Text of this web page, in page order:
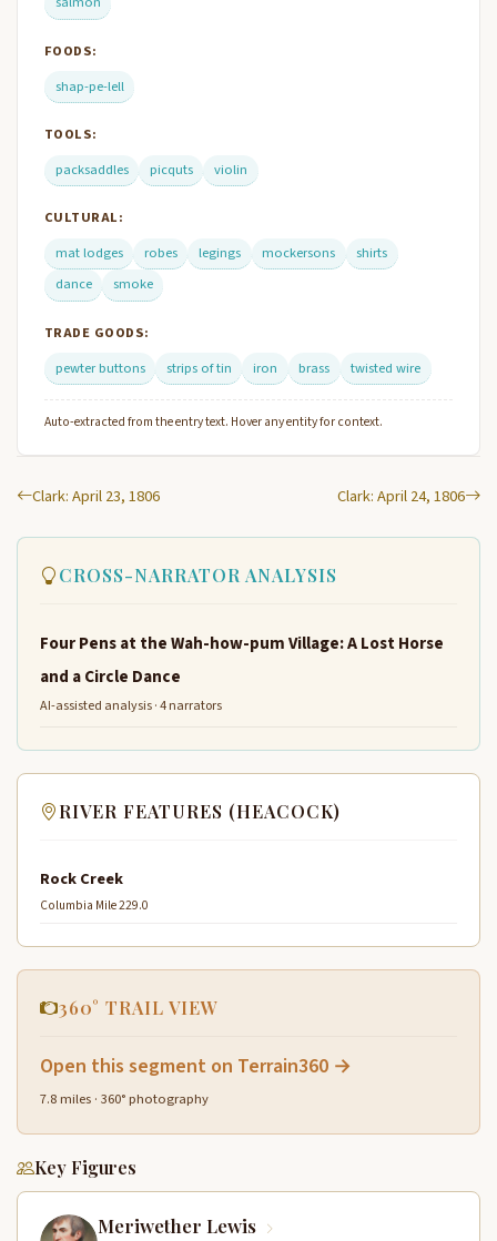
FOODS:
shap-pe-lell
TOOLS:
packsaddles
picquts violin
CULTURAL:
mat lodges
robes legings mockersons
shirts
dance
smoke
TRADE GOODS:
pewter buttons
strips of tin iron brass twisted wire
Auto-extracted from the entry text. Hover any entity for context.
Clark: April 23, 1806 Clark: April 24, 1806
CROSS-NARRATOR ANALYSIS
Four Pens at the Wah-how-pum Village: A Lost Horse
and a Circle Dance
AI-assisted analysis · 4 narrators
RIVER FEATURES (HEACOCK)
Rock Creek
Columbia Mile 229.0
360° TRAIL VIEW
Open this segment on Terrain360 →
7.8 miles · 360° photography
Key Figures
Meriwether Lewis